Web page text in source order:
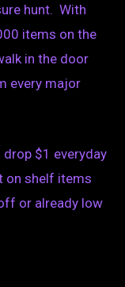
hunt. With
items on the
in the door
every major
$1 everyday
on shelf items
or already low